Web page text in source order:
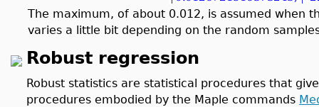
The maximum, of about 0.012, is assumed when
varies a little bit depending on the random
Robust regression
Robust statistics are statistical procedures that
procedures embodied by the Maple commands